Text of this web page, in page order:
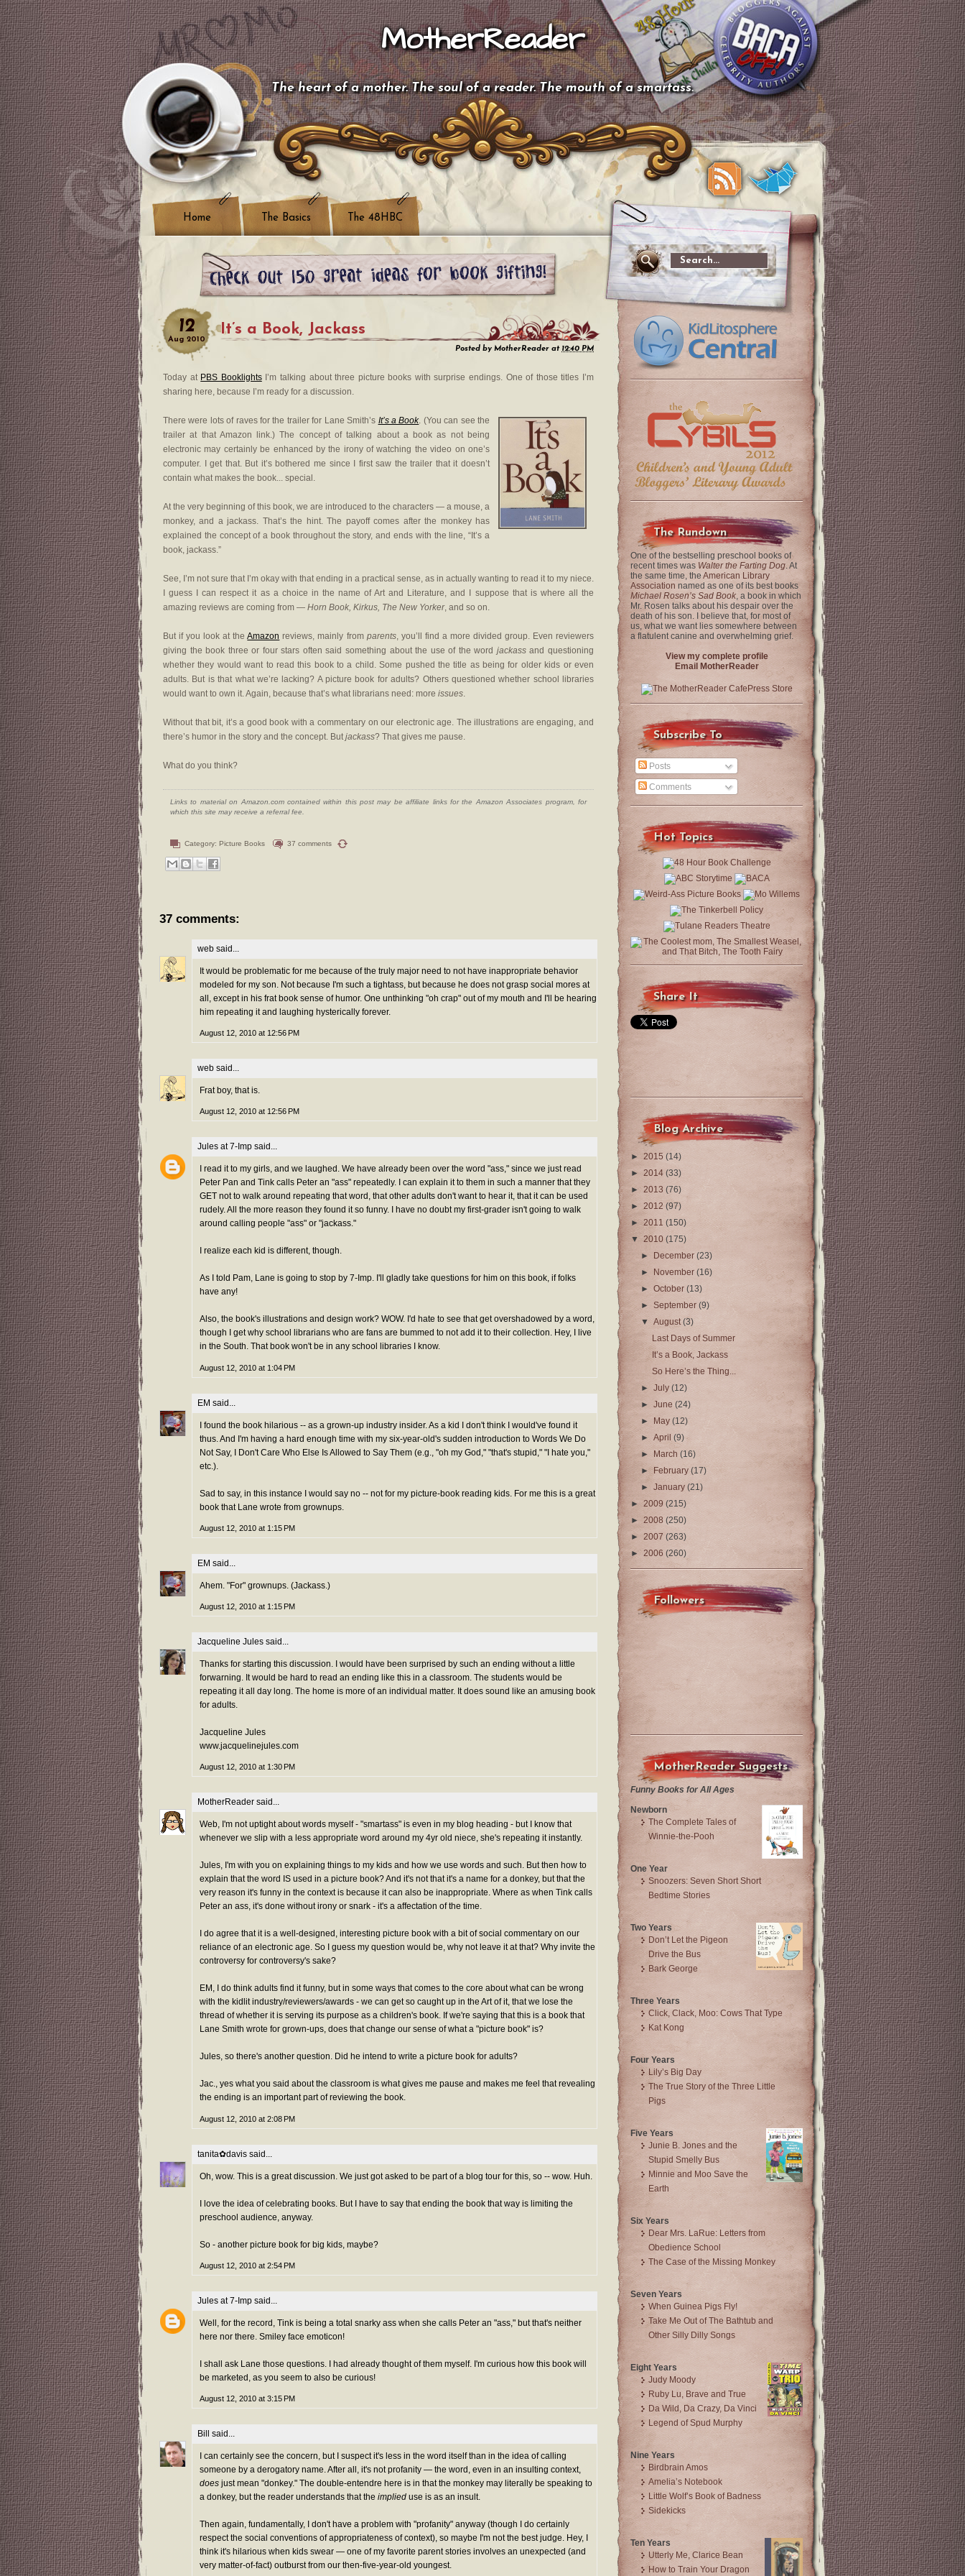
MotherReader
The heart of a mother. The soul of a reader. The mouth of a smartass.
Home The Basics The 48HBC
12
Aug 2010
It’s a Book, Jackass
Posted by MotherReader at 12:40 PM
Today at PBS BooklightsI’m talking about three picture books with surprise endings. One of those titles I’m
sharing here, because I’m ready for a discussion.
There were lots of raves for the trailer for Lane Smith’s It’s a Book. (You can see the
trailer at that Amazon link.) The concept of talking about a book as not being
electronic may certainly be enhanced by the irony of watching the video on one’s
computer. I get that. But it’s bothered me since I first saw the trailer that it doesn’t
contain what makes the book... special.
At the very beginning of this book, we are introduced to the characters — a mouse, a
monkey, and a jackass. That’s the hint. The payoff comes after the monkey has
explained the concept of a book throughout the story, and ends with the line, “It’s a
book, jackass.”
See, I’m not sure that I’m okay with that ending in a practical sense, as in actually wanting to read it to my niece.
I guess I can respect it as a choice in the name of Art and Literature, and I suppose that is where all the
amazing reviews are coming from — Horn Book, Kirkus, The New Yorker, and so on.
But if you look at theAmazon reviews, mainly from parents, you’ll find a more divided group. Even reviewers
giving the book three or four stars often said something about the use of the word jackassand questioning
whether they would want to read this book to a child. Some pushed the title as being for older kids or even
adults. But is that what we’re lacking? A picture book for adults? Others questioned whether school libraries
would want to own it. Again, because that’s what librarians need: more issues.
Without that bit, it’s a good book with a commentary on our electronic age. The illustrations are engaging, and
there’s humor in the story and the concept. Butjackass? That gives me pause.
What do you think?
Links to material on Amazon.com contained within this post may be affiliate links for the Amazon Associates program, for
which this site may receive a referral fee.
Category: Picture Books 37 comments
37 comments:
web said...
It would be problematic for me because of the truly major need to not have inappropriate behavior
modeled for my son. Not because I'm such a tightass, but because he does not grasp social mores at
all, except in his frat book sense of humor. One unthinking "oh crap" out of my mouth and I'll be hearing
him repeating it and laughing hysterically forever.
August 12, 2010 at 12:56 PM
web said...
Frat boy, that is.
August 12, 2010 at 12:56 PM
Jules at 7-Imp said...
I read it to my girls, and we laughed. We have already been over the word "ass," since we just read
Peter Pan and Tink calls Peter an "ass" repeatedly. I can explain it to them in such a manner that they
GET not to walk around repeating that word, that other adults don't want to hear it, that it can be used
rudely. All the more reason they found it so funny. I have no doubt my first-grader isn't going to walk
around calling people "ass" or "jackass."
I realize each kid is different, though.
As I told Pam, Lane is going to stop by 7-Imp. I'll gladly take questions for him on this book, if folks
have any!
Also, the book's illustrations and design work? WOW. I'd hate to see that get overshadowed by a word,
though I get why school librarians who are fans are bummed to not add it to their collection. Hey, I live
in the South. That book won't be in any school libraries I know.
August 12, 2010 at 1:04 PM
EM said...
I found the book hilarious -- as a grown-up industry insider. As a kid I don't think I would've found it
thus. And I'm having a hard enough time with my six-year-old's sudden introduction to Words We Do
Not Say, I Don't Care Who Else Is Allowed to Say Them (e.g., "oh my God," "that's stupid," "I hate you,"
etc.).
Sad to say, in this instance I would say no -- not for my picture-book reading kids. For me this is a great
book that Lane wrote from grownups.
August 12, 2010 at 1:15 PM
EM said...
Ahem. "For" grownups. (Jackass.)
August 12, 2010 at 1:15 PM
Jacqueline Jules said...
Thanks for starting this discussion. I would have been surprised by such an ending without a little
forwarning. It would be hard to read an ending like this in a classroom. The students would be
repeating it all day long. The home is more of an individual matter. It does sound like an amusing book
for adults.
Jacqueline Jules
www.jacquelinejules.com
August 12, 2010 at 1:30 PM
MotherReader said...
Web, I'm not uptight about words myself - "smartass" is even in my blog heading - but I know that
whenever we slip with a less appropriate word around my 4yr old niece, she's repeating it instantly.
Jules, I'm with you on explaining things to my kids and how we use words and such. But then how to
explain that the word IS used in a picture book? And it's not that it's a name for a donkey, but that the
very reason it's funny in the context is because it can also be inappropriate. Where as when Tink calls
Peter an ass, it's done without irony or snark - it's a affectation of the time.
I do agree that it is a well-designed, interesting picture book with a bit of social commentary on our
reliance of an electronic age. So I guess my question would be, why not leave it at that? Why invite the
controversy for controversy's sake?
EM, I do think adults find it funny, but in some ways that comes to the core about what can be wrong
with the kidlit industry/reviewers/awards - we can get so caught up in the Art of it, that we lose the
thread of whether it is serving its purpose as a children's book. If we're saying that this is a book that
Lane Smith wrote for grown-ups, does that change our sense of what a "picture book" is?
Jules, so there's another question. Did he intend to write a picture book for adults?
Jac., yes what you said about the classroom is what gives me pause and makes me feel that revealing
the ending is an important part of reviewing the book.
August 12, 2010 at 2:08 PM
tanita✿davis said...
Oh, wow. This is a great discussion. We just got asked to be part of a blog tour for this, so -- wow. Huh.
I love the idea of celebrating books. But I have to say that ending the book that way is limiting the
preschool audience, anyway.
So - another picture book for big kids, maybe?
August 12, 2010 at 2:54 PM
Jules at 7-Imp said...
Well, for the record, Tink is being a total snarky ass when she calls Peter an "ass," but that's neither
here nor there. Smiley face emoticon!
I shall ask Lane those questions. I had already thought of them myself. I'm curious how this book will
be marketed, as you seem to also be curious!
August 12, 2010 at 3:15 PM
Bill said...
I can certainly see the concern, but I suspect it's less in the word itself than in the idea of calling
someone by a derogatory name. After all, it's not profanity — the word, even in an insulting context,
does just mean "donkey." The double-entendre here is in that the monkey may literally be speaking to
a donkey, but the reader understands that the implied use is as an insult.
Then again, fundamentally, I don't have a problem with "profanity" anyway (though I do certainly
respect the social conventions of appropriateness of context), so maybe I'm not the best judge. Hey, I
think it's hilarious when kids swear — one of my favorite parent stories involves an unexpected (and
very matter-of-fact) outburst from our then-five-year-old youngest.
The Rundown
One of the bestselling preschool books of
recent times was Walter the Farting Dog. At
the same time, the American Library
Association named as one of its best books
Michael Rosen’s Sad Book, a book in which
Mr. Rosen talks about his despair over the
death of his son. I believe that, for most of
us, what we want lies somewhere between
a flatulent canine and overwhelming grief.
View my complete profile
Email MotherReader
Subscribe To
Posts
Comments
Hot Topics
Share It
Blog Archive
► 2015 (14)
► 2014 (33)
► 2013 (76)
► 2012 (97)
► 2011 (150)
▼ 2010 (175)
►
December(23)
►
November(16)
►October(13)
►September(9)
▼August(3)
Last Days of Summer
It’s a Book, Jackass
So Here’s the Thing...
►July(12)
►June(24)
►
May(12)
►April(9)
►
March(16)
► February(17)
►January(21)
► 2009 (215)
► 2008 (250)
► 2007 (263)
► 2006 (260)
Followers
MotherReader Suggests
Funny Books for All Ages
Newborn
The Complete Tales of
Winnie-the-Pooh
One Year
Snoozers: Seven Short Short
Bedtime Stories
Two Years
Don’t Let the Pigeon
Drive the Bus
Bark George
Three Years
Click, Clack, Moo: Cows That Type
Kat Kong
Four Years
Lily’s Big Day
The True Story of the Three Little
Pigs
Five Years
Junie B. Jones and the
Stupid Smelly Bus
Minnie and Moo Save the
Earth
Six Years
Dear Mrs. LaRue: Letters from
Obedience School
The Case of the Missing Monkey
Seven Years
When Guinea Pigs Fly!
Take Me Out of The Bathtub and
Other Silly Dilly Songs
Eight Years
Judy Moody
Ruby Lu, Brave and True
Da Wild, Da Crazy, Da Vinci
Legend of Spud Murphy
Nine Years
Birdbrain Amos
Amelia’s Notebook
Little Wolf’s Book of Badness
Sidekicks
Ten Years
Utterly Me, Clarice Bean
How to Train Your Dragon